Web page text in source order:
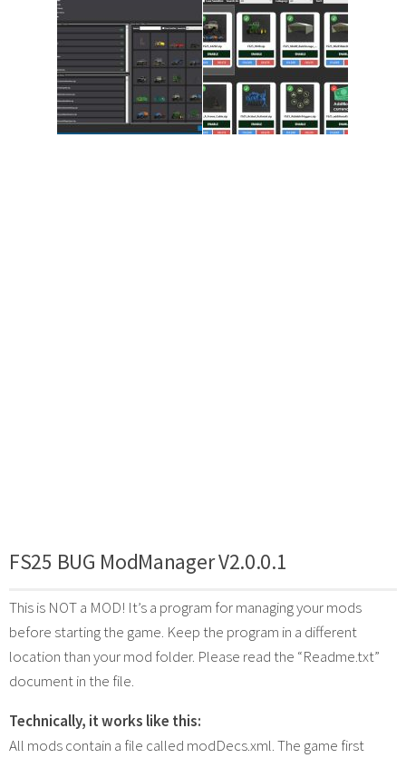
FS25 BUG ModManager V2.0.0.1
This is NOT a MOD! It’s a program for managing your mods
before starting the game. Keep the program in a different
location than your mod folder. Please read the “Readme.txt”
document in the file.
Technically, it works like this:
All mods contain a file called modDecs.xml. The game first